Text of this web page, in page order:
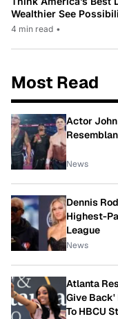
Wealthier See
4 min read •
Most Read
Actor John
News
Dennis
Highest-
League
News
Atlanta
Give
To HBCU